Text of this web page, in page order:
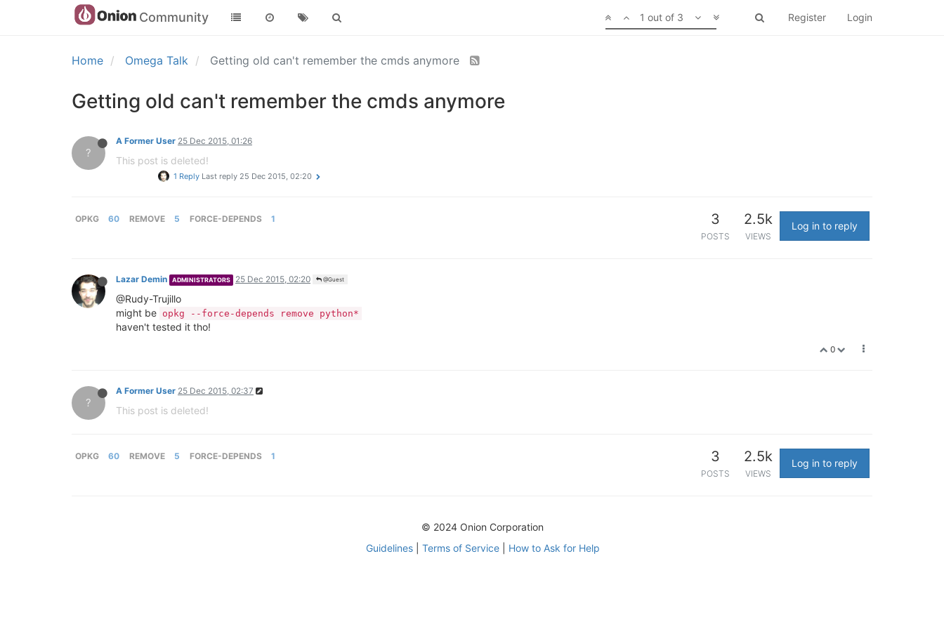
Community Register Login
1 out of 3
Home Omega Talk Getting old can't remember the cmds anymore
Getting old can't remember the cmds anymore
?
A Former User 25 Dec 2015, 01:26
This post is deleted!
1 Reply Last reply 25 Dec 2015, 02:20
OPKG 60 REMOVE 5 FORCE-DEPENDS 1 3
POSTS
2.5k
VIEWS
Log in to reply
Lazar Demin ADMINISTRATORS 25 Dec 2015, 02:20 @Guest
@Rudy-Trujillo
might be opkg --force-depends remove python*
haven't tested it tho!
0
?
A Former User 25 Dec 2015, 02:37
This post is deleted!
OPKG 60 REMOVE 5 FORCE-DEPENDS 1 3
POSTS
2.5k
VIEWS
Log in to reply
© 2024 Onion Corporation
Guidelines| Terms of Service| How to Ask for Help